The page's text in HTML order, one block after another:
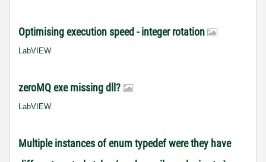
Optimising execution speed - integer rotation
LabVIEW
zeroMQ exe missing dll?
LabVIEW
Multiple instances of enum typedef were they have